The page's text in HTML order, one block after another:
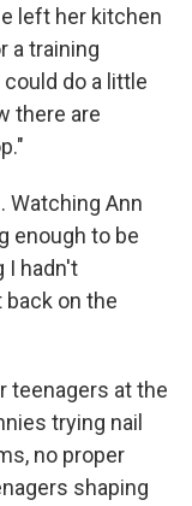
left her kitchen
a training
do a little
there are
Watching Ann
enough to be
I hadn't
on the
teenagers at the
trying nail
no proper
shaping